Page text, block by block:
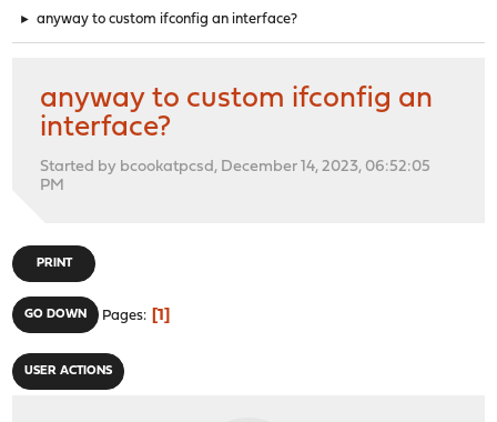
► anyway to custom ifconfig an interface?
anyway to custom ifconfig an
interface?
Started by bcookatpcsd, December 14, 2023, 06:52:05
PM
PRINT
GO DOWN Pages 1
USER ACTIONS